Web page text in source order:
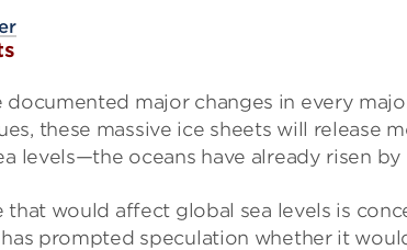
documented major changes in every
these massive ice sheets will release
levels—the oceans have already risen
that would affect global sea levels is
prompted speculation whether it